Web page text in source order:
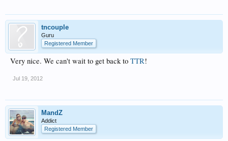
tncouple
Guru
Registered Member
Very nice. We can't wait to get back to TTR!
Jul 19, 2012
MandZ
Addict
Registered Member